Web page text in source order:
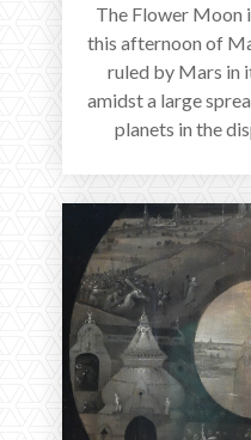
The Flower Moon
this afternoon of
ruled by Mars in
amidst a large
planets in the